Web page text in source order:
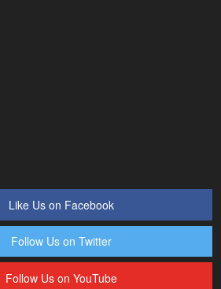
Like Us on Facebook
Follow Us on Twitter
Follow Us on YouTube